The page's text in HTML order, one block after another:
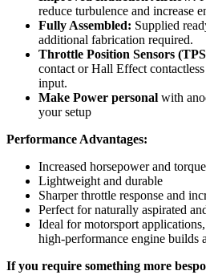
reduce turbulence and increase
Fully Assembled: Supplied
additional fabrication required.
Throttle Position Sensors
contact or Hall Effect
input.
Make Power personal with
your setup
Performance Advantages:
Increased horsepower and torque
Lightweight and durable
Sharper throttle response and
Perfect for naturally aspirated
Ideal for motorsport
high-performance engine builds
If you require something more